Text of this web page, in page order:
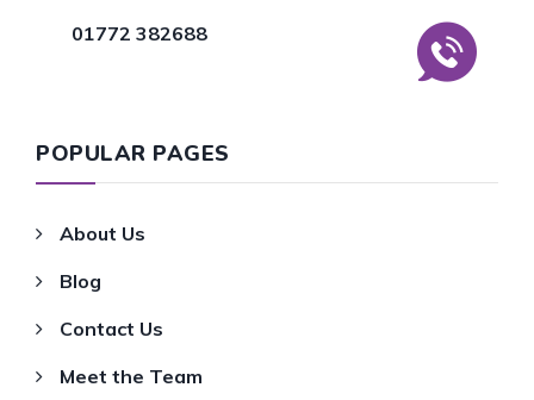
01772 382688
POPULAR PAGES
About Us
Blog
Contact Us
Meet the Team